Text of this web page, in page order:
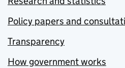
Policy papers and
Transparency
How government works